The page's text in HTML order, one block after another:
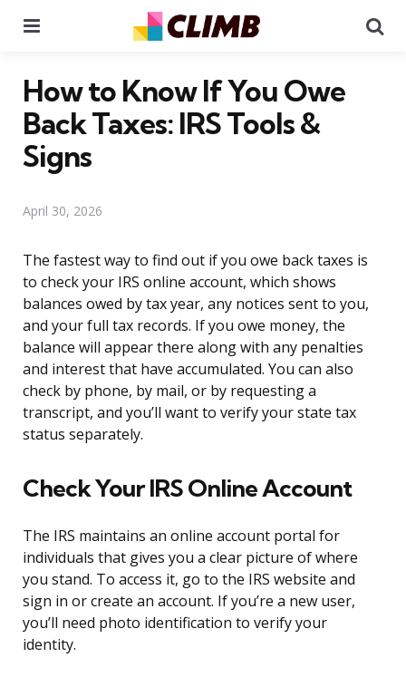
How to Know If You Owe
Back Taxes: IRS Tools &
Signs
April 30, 2026
The fastest way to find out if you owe back taxes is
to check your IRS online account, which shows
balances owed by tax year, any notices sent to you,
and your full tax records. If you owe money, the
balance will appear there along with any penalties
and interest that have accumulated. You can also
check by phone, by mail, or by requesting a
transcript, and you’ll want to verify your state tax
status separately.
Check Your IRS Online Account
The IRS maintains an online account portal for
individuals that gives you a clear picture of where
you stand. To access it, go to the IRS website and
sign in or create an account. If you’re a new user,
you’ll need photo identification to verify your
identity.